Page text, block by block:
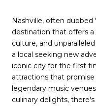
Nashville, often dubbed
destination that offers
culture, and
a local seeking new
iconic city for the first
attractions that
legendary music
culinary delights,